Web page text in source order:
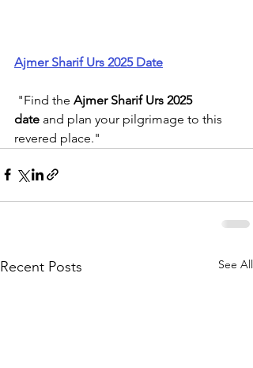
Ajmer Sharif Urs 2025 Date
"Find the Ajmer Sharif Urs 2025
date and plan your pilgrimage to this
revered place."
Recent Posts See All